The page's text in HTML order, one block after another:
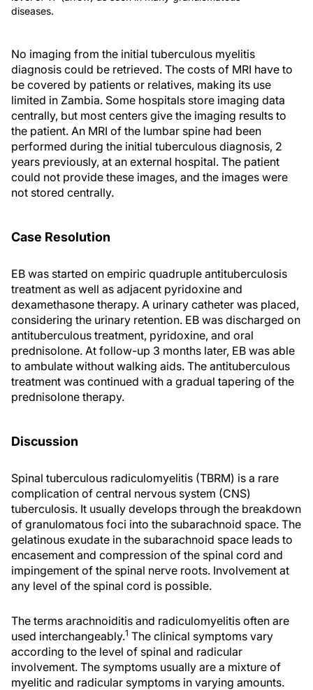
diseases.
No imaging from the initial tuberculous myelitis
diagnosis could be retrieved. The costs of MRI have to
be covered by patients or relatives, making its use
limited in Zambia. Some hospitals store imaging data
centrally, but most centers give the imaging results to
the patient. An MRI of the lumbar spine had been
performed during the initial tuberculous diagnosis, 2
years previously, at an external hospital. The patient
could not provide these images, and the images were
not stored centrally.
Case Resolution
EB was started on empiric quadruple antituberculosis
treatment as well as adjacent pyridoxine and
dexamethasone therapy. A urinary catheter was placed,
considering the urinary retention. EB was discharged on
antituberculous treatment, pyridoxine, and oral
prednisolone. At follow-up 3 months later, EB was able
to ambulate without walking aids. The antituberculous
treatment was continued with a gradual tapering of the
prednisolone therapy.
Discussion
Spinal tuberculous radiculomyelitis (TBRM) is a rare
complication of central nervous system (CNS)
tuberculosis. It usually develops through the breakdown
of granulomatous foci into the subarachnoid space. The
gelatinous exudate in the subarachnoid space leads to
encasement and compression of the spinal cord and
impingement of the spinal nerve roots. Involvement at
any level of the spinal cord is possible.
The terms arachnoiditis and radiculomyelitis often are
used interchangeably.1 The clinical symptoms vary
according to the level of spinal and radicular
involvement. The symptoms usually are a mixture of
myelitic and radicular symptoms in varying amounts.